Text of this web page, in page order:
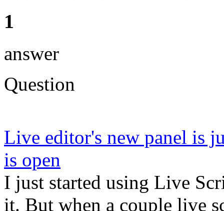
1
answer
Question
Live editor's new panel is
is open
I just started using Live
it. But when a couple live